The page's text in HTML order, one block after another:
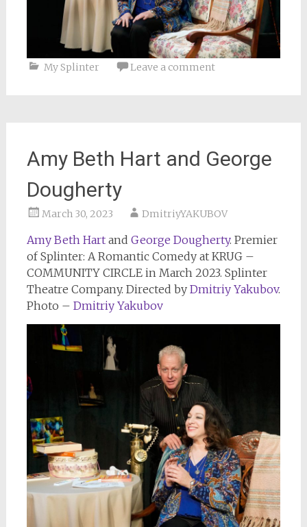
My Splinter Leave a comment
Amy Beth Hart and George
Dougherty
March 30, 2023 DmitriyYAKUBOV
Amy Beth Hartand George Dougherty. Premier
of Splinter: A Romantic Comedy at KRUG –
COMMUNITY CIRCLE in March 2023. Splinter
Theatre Company. Directed by Dmitriy Yakubov.
Photo – Dmitriy Yakubov